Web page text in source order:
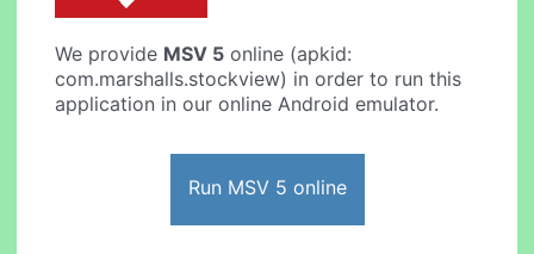
We provide MSV 5 online (apkid:
com.marshalls.stockview) in order to run this
application in our online Android emulator.
Run MSV 5 online